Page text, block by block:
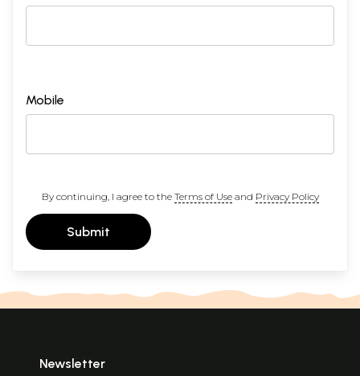
Mobile
By continuing, I agree to the Terms of Useand Privacy Policy
Submit
Newsletter